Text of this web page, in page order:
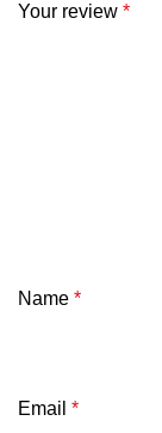
Your review *
Name *
Email *